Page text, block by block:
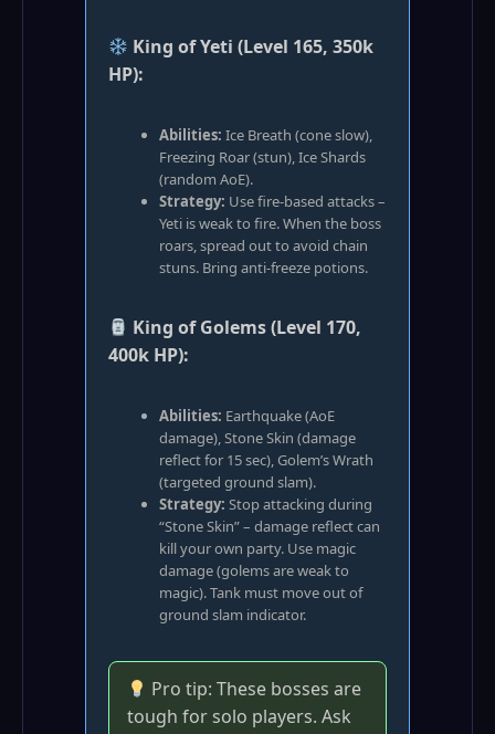
King of Yeti (Level 165, 350k
HP):
Abilities: Ice Breath (cone slow),
Freezing Roar (stun), Ice Shards
(random AoE).
Strategy: Use fire‑based attacks –
Yeti is weak to fire. When the boss
roars, spread out to avoid chain
stuns. Bring anti‑freeze potions.
King of Golems (Level 170,
400k HP):
Abilities: Earthquake (AoE
damage), Stone Skin (damage
reflect for 15 sec), Golem’s Wrath
(targeted ground slam).
Strategy: Stop attacking during
“Stone Skin” – damage reflect can
kill your own party. Use magic
damage (golems are weak to
magic). Tank must move out of
ground slam indicator.
Pro tip: These bosses are
tough for solo players. Ask